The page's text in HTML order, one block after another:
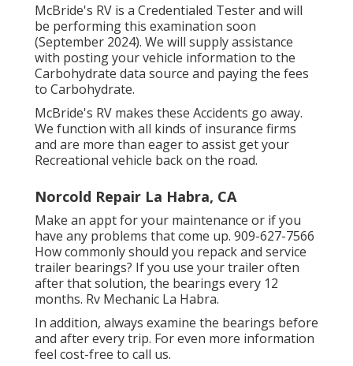
McBride's RV is a Credentialed Tester and will
be performing this examination soon
(September 2024). We will supply assistance
with posting your vehicle information to the
Carbohydrate data source and paying the fees
to Carbohydrate.
McBride's RV makes these Accidents go away.
We function with all kinds of insurance firms
and are more than eager to assist get your
Recreational vehicle back on the road.
Norcold Repair La Habra, CA
Make an appt for your maintenance or if you
have any problems that come up. 909-627-7566
How commonly should you repack and service
trailer bearings? If you use your trailer often
after that solution, the bearings every 12
months. Rv Mechanic La Habra.
In addition, always examine the bearings before
and after every trip. For even more information
feel cost-free to call us.